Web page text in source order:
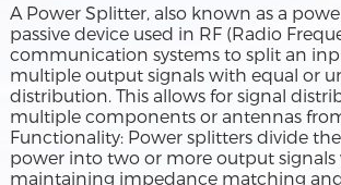
A Power Splitter, also known as a
passive device used in RF (Radio
communication systems to split an
multiple output signals with equal or
distribution. This allows for signal
multiple components or antennas
Functionality: Power splitters divide
power into two or more output signals
maintaining impedance matching